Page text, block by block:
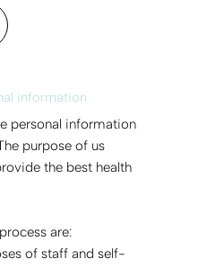
information
personal information
purpose of us
the best health
are:
of staff and self-